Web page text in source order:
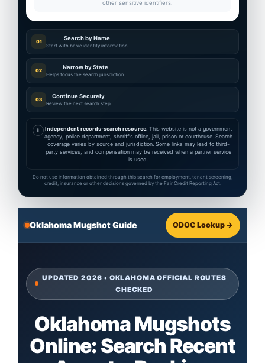
other sensitive identifiers.
01 Search by Name
Start with basic identity information
02 Narrow by State
Helps focus the search jurisdiction
03 Continue Securely
Review the next search step
i Independent records-search resource. This website is not a government
agency, police department, sheriff's office, jail, prison or courthouse. Search
coverage varies by source and jurisdiction. Some links may lead to third-
party services, and compensation may be received when a partner service
is used.
Do not use information obtained through this search for employment, tenant screening,
credit, insurance or other decisions governed by the Fair Credit Reporting Act.
Oklahoma Mugshot Guide ODOC Lookup →
UPDATED 2026 • OKLAHOMA OFFICIAL ROUTES
CHECKED
Oklahoma Mugshots
Online: Search Recent